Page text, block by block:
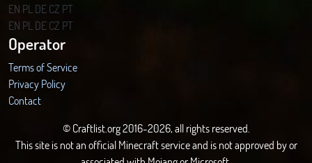
Hytamods.org
EN PL DECZ PT
EN PL DECZ PT
Operator
Terms of Service
Privacy Policy
Contact
© Craftlist.org 2016-2026, all rights reserved.
This site is not an official Minecraft service and is not approved by or